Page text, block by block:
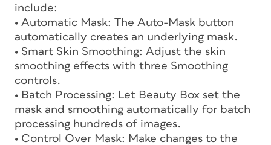
include:
• Automatic Mask: The Auto-Mask button
automatically creates an underlying mask.
• Smart Skin Smoothing: Adjust the skin
smoothing effects with three Smoothing
controls.
• Batch Processing: Let Beauty Box set the
mask and smoothing automatically for batch
processing hundreds of images.
• Control Over Mask: Make changes to the